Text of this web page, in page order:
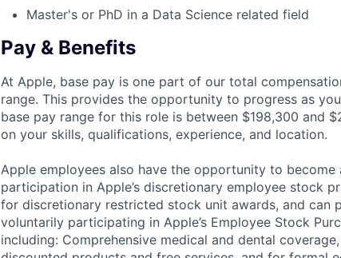
Master's or PhD in a Data Science related field
Pay & Benefits
At Apple, base pay is one part of our total
range. This provides the opportunity to progress as
base pay range for this role is between $198,300 and
on your skills, qualifications, experience, and location.
Apple employees also have the opportunity to become
participation in Apple’s discretionary employee stock
for discretionary restricted stock unit awards, and can
voluntarily participating in Apple’s Employee Stock
including: Comprehensive medical and dental